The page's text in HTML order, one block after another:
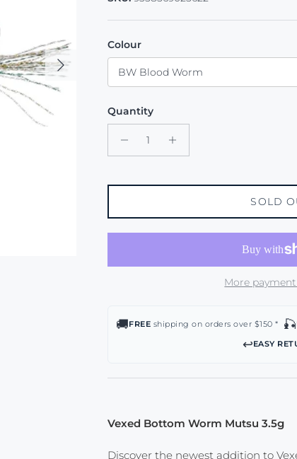
Next
Colour
BW Blood Worm
Quantity
SOLD
More
🚚FREE shipping on orders over $150 * 🎣
↩️EASY
Vexed Bottom Worm Mutsu 3.5g
Discover the newest addition to